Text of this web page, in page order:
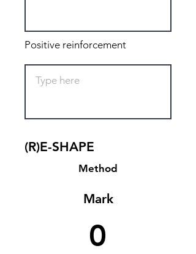
Positive reinforcement
(R)E-SHAPE
Method
Mark
0